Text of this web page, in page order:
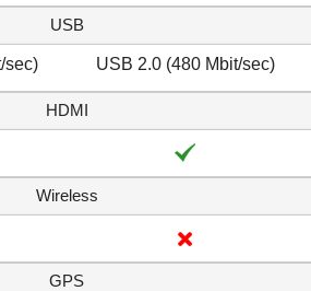
USB
sec) USB 2.0 (480 Mbit/sec)
HDMI
Wireless
GPS